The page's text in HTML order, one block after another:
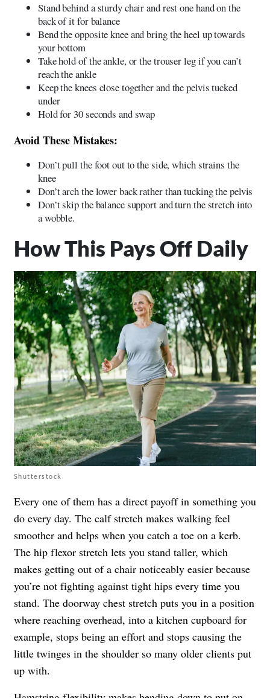
Stand behind a sturdy chair and rest one hand on the
back of it for balance
Bend the opposite knee and bring the heel up towards
your bottom
Take hold of the ankle, or the trouser leg if you can’t
reach the ankle
Keep the knees close together and the pelvis tucked
under
Hold for 30 seconds and swap
Avoid These Mistakes:
Don’t pull the foot out to the side, which strains the
knee
Don’t arch the lower back rather than tucking the pelvis
Don’t skip the balance support and turn the stretch into
a wobble.
How This Pays Off Daily
Shutterstock
Every one of them has a direct payoff in something you
do every day. The calf stretch makes walking feel
smoother and helps when you catch a toe on a kerb.
The hip flexor stretch lets you stand taller, which
makes getting out of a chair noticeably easier because
you’re not fighting against tight hips every time you
stand. The doorway chest stretch puts you in a position
where reaching overhead, into a kitchen cupboard for
example, stops being an effort and stops causing the
little twinges in the shoulder so many older clients put
up with.